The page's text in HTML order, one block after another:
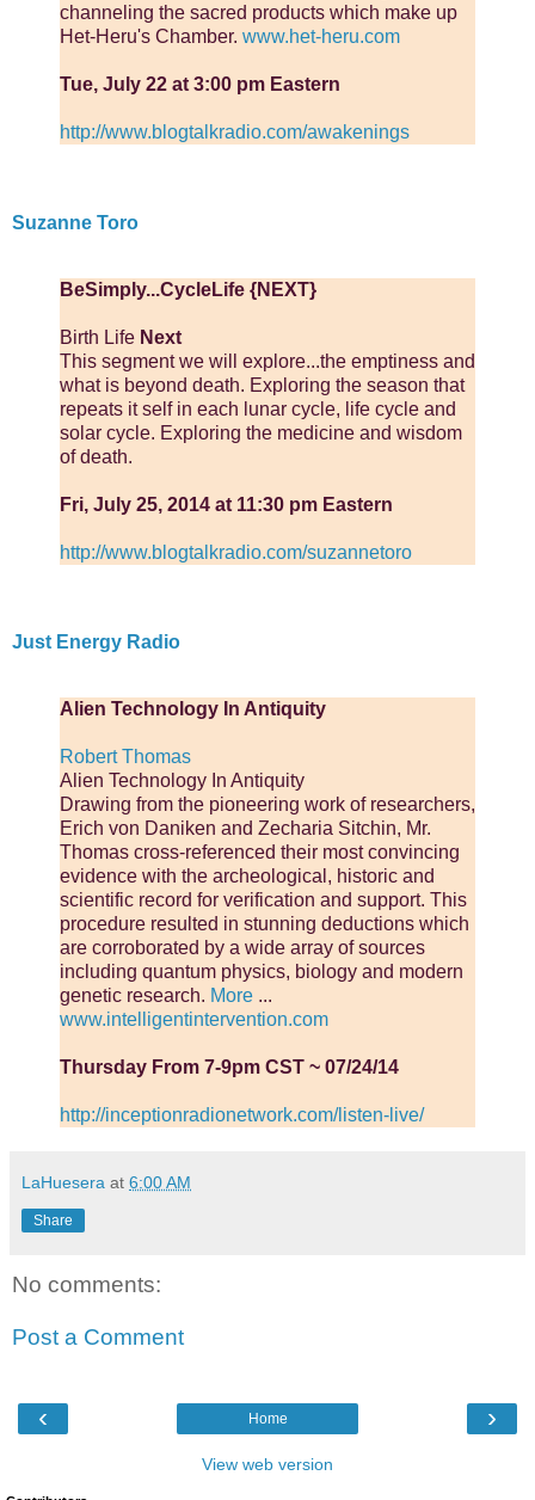
channeling the sacred products which make up
Het-Heru's Chamber. www.het-heru.com
Tue, July 22 at 3:00 pm Eastern
http://www.blogtalkradio.com/awakenings
Suzanne Toro
BeSimply...CycleLife {NEXT}
Birth Life Next
This segment we will explore...the emptiness and
what is beyond death. Exploring the season that
repeats it self in each lunar cycle, life cycle and
solar cycle. Exploring the medicine and wisdom
of death.
Fri, July 25, 2014 at 11:30 pm Eastern
http://www.blogtalkradio.com/suzannetoro
Just Energy Radio
Alien Technology In Antiquity
Robert Thomas
Alien Technology In Antiquity
Drawing from the pioneering work of researchers,
Erich von Daniken and Zecharia Sitchin, Mr.
Thomas cross-referenced their most convincing
evidence with the archeological, historic and
scientific record for verification and support. This
procedure resulted in stunning deductions which
are corroborated by a wide array of sources
including quantum physics, biology and modern
genetic research. More ...
www.intelligentintervention.com
Thursday From 7-9pm CST ~ 07/24/14
http://inceptionradionetwork.com/listen-live/
LaHuesera at 6:00 AM
Share
No comments:
Post a Comment
‹ ›
Home
View web version